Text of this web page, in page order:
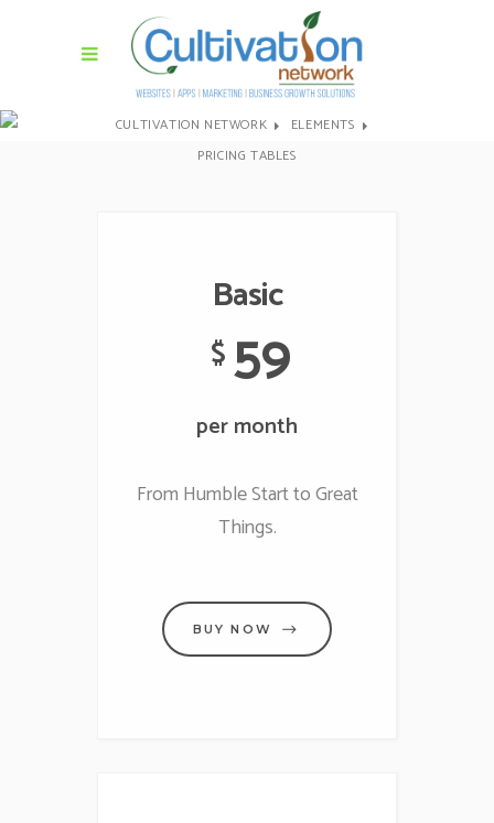
CULTIVATION NETWORK
ELEMENTS
PRICING TABLES
Basic
$59
per month
From Humble Start to Great
Things.
BUY NOW